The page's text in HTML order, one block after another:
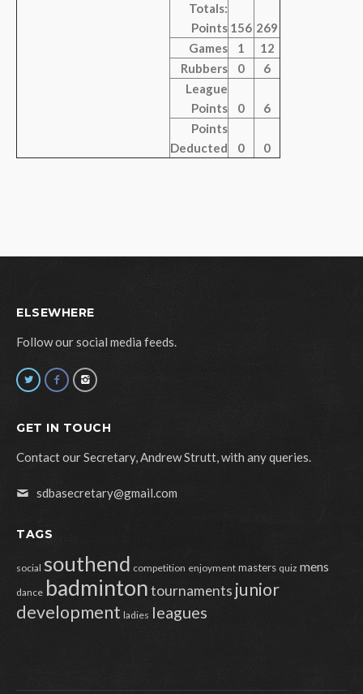
Totals:
Points 156 269
Games
1
12
Rubbers
0
6
League
Points
0
6
Points
Deducted
0 0
ELSEWHERE
Follow our social media feeds.
GET IN TOUCH
Contact our Secretary, Andrew Strutt, with any queries.
sdbasecretary@gmail.com
TAGS
social southend competition enjoyment masters quiz mens
dance badmintontournaments junior
development ladies leagues